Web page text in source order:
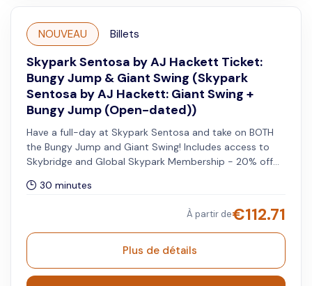
NOUVEAU Billets
Skypark Sentosa by AJ Hackett Ticket:
Bungy Jump & Giant Swing (Skypark
Sentosa by AJ Hackett: Giant Swing +
Bungy Jump (Open-dated))
Have a full-day at Skypark Sentosa and take on BOTH
the Bungy Jump and Giant Swing! Includes access to
Skybridge and Global Skypark Membership - 20% off
30 minutes
À partir de€112.71
Plus de détails